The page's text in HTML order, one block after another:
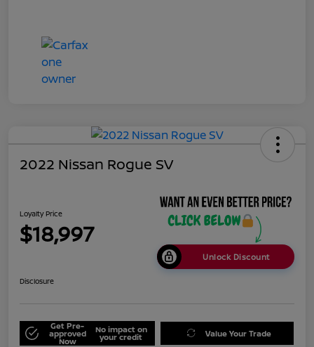
2022 Nissan Rogue SV
Loyalty Price
$18,997
Unlock Discount
Disclosure
Get Pre-
approved
Now
No impact on
your credit Value Your Trade